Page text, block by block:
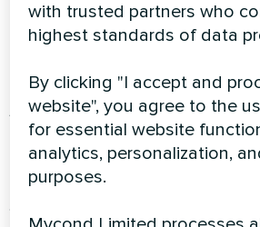
Public areas: 800 m²
Average specific heat load: 95
Baseline load: 3,800 m² × 95
Step 2: Add the
with trusted partners who
highest standards of data
By clicking "I accept and
website", you agree to the
for essential website
analytics, personalization,
purposes.